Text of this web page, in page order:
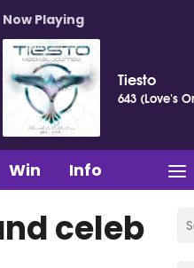
Now Playing
Tiesto
643 (Love's
Win Info
celeb